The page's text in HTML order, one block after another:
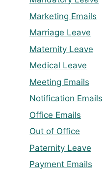
Marketing Emails
Marriage Leave
Maternity Leave
Medical Leave
Meeting Emails
Notification Emails
Office Emails
Out of Office
Paternity Leave
Payment Emails